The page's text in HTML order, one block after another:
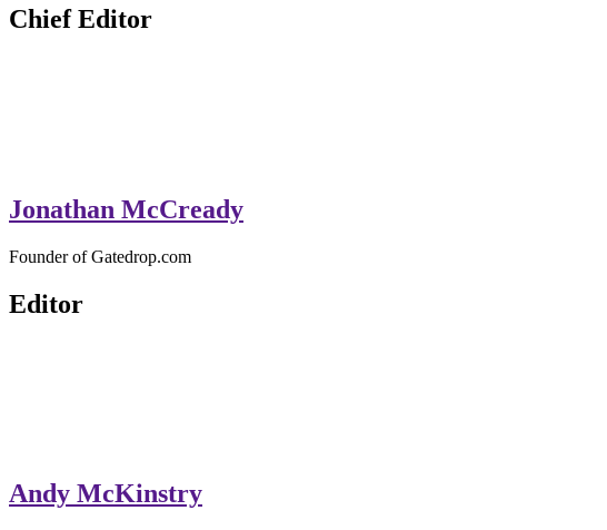
Chief Editor
Jonathan McCready
Founder of Gatedrop.com
Editor
Andy McKinstry